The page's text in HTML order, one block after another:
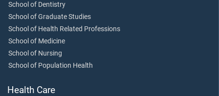
School of Dentistry
School of Graduate Studies
School of Health Related Professions
School of Medicine
School of Nursing
School of Population Health
Health Care